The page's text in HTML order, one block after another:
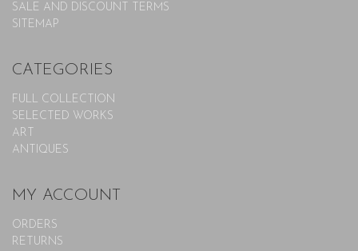
SALE AND DISCOUNT TERMS
SITEMAP
CATEGORIES
FULL COLLECTION
SELECTED WORKS
ART
ANTIQUES
MY ACCOUNT
ORDERS
RETURNS